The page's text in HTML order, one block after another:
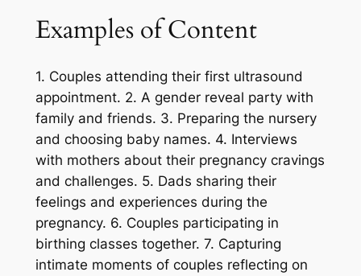
Examples of Content
1. Couples attending their first ultrasound
appointment. 2. A gender reveal party with
family and friends. 3. Preparing the nursery
and choosing baby names. 4. Interviews
with mothers about their pregnancy cravings
and challenges. 5. Dads sharing their
feelings and experiences during the
pregnancy. 6. Couples participating in
birthing classes together. 7. Capturing
intimate moments of couples reflecting on